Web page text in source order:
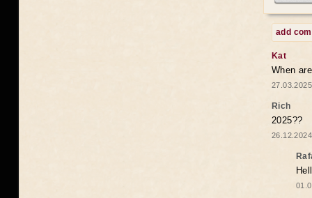
add
Kat
When
Rich
2025??